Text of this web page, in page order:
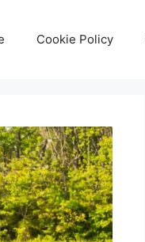
Cookie Policy